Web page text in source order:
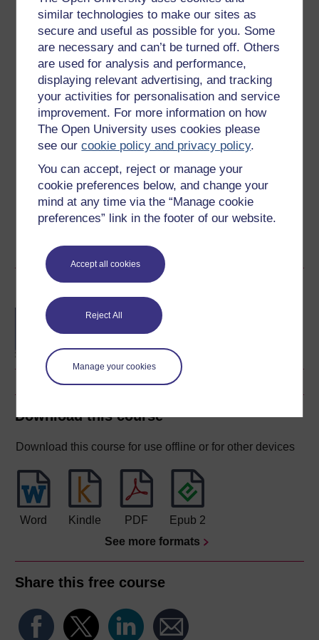
similar technologies to make our sites as
secure and useful as possible for you. Some
are necessary and can’t be turned off. Others
are used for analysis and performance,
displaying relevant advertising, and tracking
your activities for personalisation and service
improvement. For more information on how
The Open University uses cookies please
see ourcookie policy and privacy policy.
You can accept, reject or manage your
cookie preferences below, and change your
mind at any time via the “Manage cookie
preferences” link in the footer of our website.
Accept all cookies
Reject All
Manage your cookies
5 hours study
Level 3: Advanced
Ratings
out of 5 stars
Create an account toget more
Create an account and sign in. Enrol and complete the
course for a free statement of participation or digital
badge if available.
BA/BSc (Honours) Open
Download this course
Download this course for use offline or for other devices
Word Kindle PDF
Epub 2
See more formats
Share this free course